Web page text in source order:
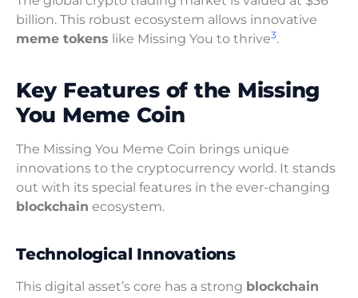
billion. This robust ecosystem allows innovative
meme tokens like Missing You to thrive3.
Key Features of the Missing
You Meme Coin
The Missing You Meme Coin brings unique
innovations to the cryptocurrency world. It stands
out with its special features in the ever-changing
blockchain ecosystem.
Technological Innovations
This digital asset’s core has a strong blockchain